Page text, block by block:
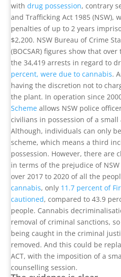
withdrug possession, contrary
and Trafficking Act 1985 (NSW),
penalties of up to 2 years
$2,200. NSW Bureau of Crime
(BOCSAR) figures show that
the 34,419 arrests in regard to
percent, were due to cannabis.
having the discretion not to
the plant. In operation since
Scheme allows NSW police
civilians in possession of a
Although, individuals can only
scheme, which means a third
possession. However, there are
in terms of the prejudice of
over 2017 to 2020 of all the
cannabis, only 11.7 percent of
cautioned, compared to 43.9
people. Cannabis
removal of criminal sanctions,
being caught in the criminal
removed. And this could be
ACT, with the imposition of a
counselling session.